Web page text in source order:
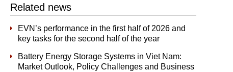
Related news
EVN’s performance in the first half of 2026 and
key tasks for the second half of the year
Battery Energy Storage Systems in Viet Nam:
Market Outlook, Policy Challenges and Business